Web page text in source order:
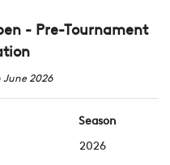
- Pre-Tournament
2026
Season
2026